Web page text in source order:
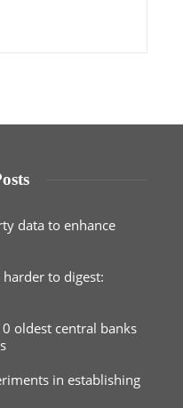
data to enhance
to digest:
oldest central banks
in establishing